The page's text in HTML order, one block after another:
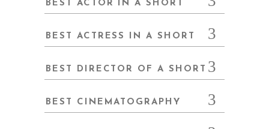
BEST ACTOR IN A SHORT
BEST ACTRESS IN A SHORT
BEST DIRECTOR OF A SHORT
BEST CINEMATOGRAPHY